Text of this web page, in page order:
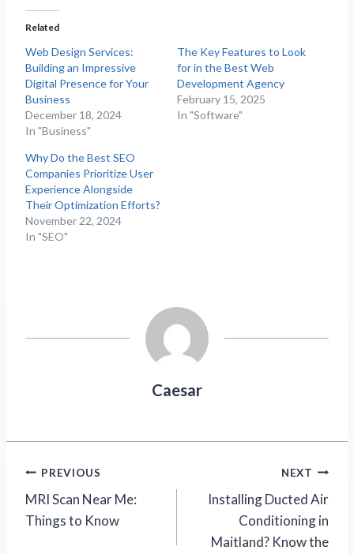
Related
Web Design Services:
Building an Impressive
Digital Presence for Your
Business
December 18, 2024
In "Business"
The Key Features to Look
for in the Best Web
Development Agency
February 15, 2025
In "Software"
Why Do the Best SEO
Companies Prioritize User
Experience Alongside
Their Optimization Efforts?
November 22, 2024
In "SEO"
Caesar
Post
navigation
PREVIOUS
MRI Scan Near Me:
Things to Know
NEXT
Installing Ducted Air
Conditioning in
Maitland? Know the